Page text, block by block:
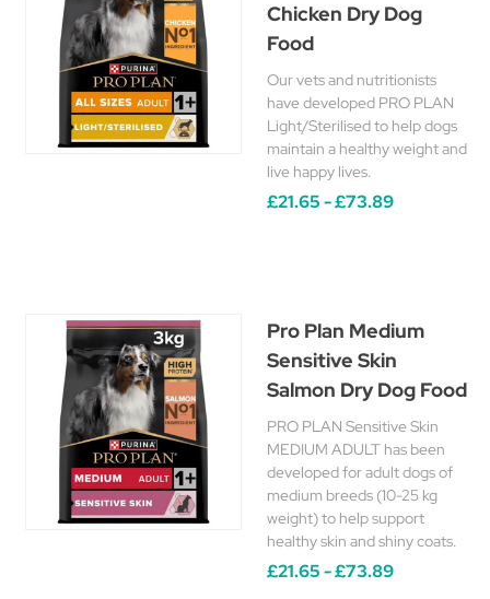
Chicken Dry Dog
Food
Our vets and nutritionists
have developed PRO PLAN
Light/Sterilised to help dogs
maintain a healthy weight and
live happy lives.
£21.65 - £73.89
Pro Plan Medium
Sensitive Skin
Salmon Dry Dog Food
PRO PLAN Sensitive Skin
MEDIUM ADULT has been
developed for adult dogs of
medium breeds (10-25 kg
weight) to help support
healthy skin and shiny coats.
£21.65 - £73.89